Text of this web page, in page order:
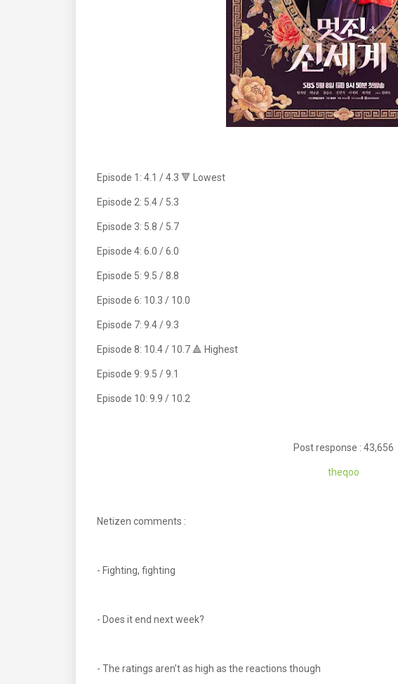
Episode 1: 4.1 / 4.3 🔻 Lowest
Episode 2: 5.4 / 5.3
Episode 3: 5.8 / 5.7
Episode 4: 6.0 / 6.0
Episode 5: 9.5 / 8.8
Episode 6: 10.3 / 10.0
Episode 7: 9.4 / 9.3
Episode 8: 10.4 / 10.7 🔺 Highest
Episode 9: 9.5 / 9.1
Episode 10: 9.9 / 10.2
Post response : 43,656
theqoo
Netizen comments :
- Fighting, fighting
- Does it end next week?
- The ratings aren’t as high as the reactions though